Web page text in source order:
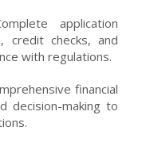
application
credit checks, and
with regulations.
financial
decision-making to